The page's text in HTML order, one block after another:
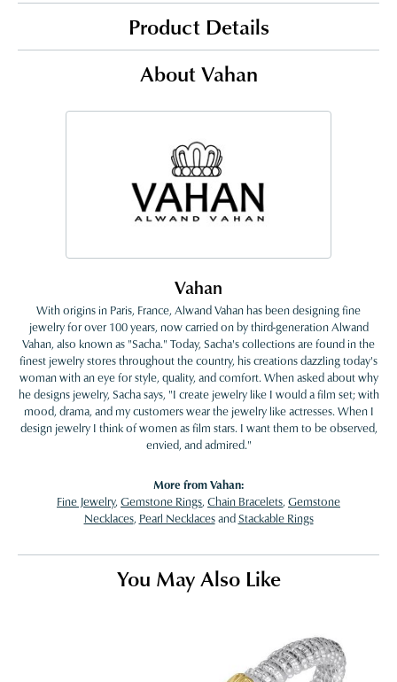
Product Details
About Vahan
Vahan
With origins in Paris, France, Alwand Vahan has been designing fine
jewelry for over 100 years, now carried on by third-generation Alwand
Vahan, also known as "Sacha." Today, Sacha's collections are found in the
finest jewelry stores throughout the country, his creations dazzling today's
woman with an eye for style, quality, and comfort. When asked about why
he designs jewelry, Sacha says, "I create jewelry like I would a film set; with
mood, drama, and my customers wear the jewelry like actresses. When I
design jewelry I think of women as film stars. I want them to be observed,
envied, and admired."
More from Vahan:
Fine Jewelry, Gemstone Rings, Chain Bracelets, Gemstone
Necklaces, Pearl NecklacesandStackable Rings
You May Also Like